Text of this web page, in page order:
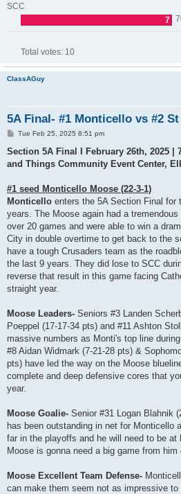
SCC
7
Total votes: 10
ClassAGuy
5A Final- #1 Monticello vs #2
P
s
Tue Feb 25, 2025 8:51 pm
Section 5A Final I February 26th, 2025 |
and Things Community Event Center,
#1 seed Monticello Moose (22-3-1)
Monticello enters the 5A Section Final for
years. The Moose again had a
over 20 games and were able to win a
City in double overtime to get back to the
have a tough Crusaders team as the
the last 9 years. They did lose to SCC
reverse that result in this game facing
straight year.
Moose Leaders- Seniors #3 Landen
Poeppel (17-17-34 pts) and #11 Ashton
massive numbers as Monti's top line
#8 Aidan Widmark (7-21-28 pts) &
pts) have led the way on the Moose
complete and deep defensive cores that
year.
Moose Goalie- Senior #31 Logan Blahnik
has been outstanding in net for Monticello
far in the playoffs and he will need to be
Moose is gonna need a big game from
Moose Excellent Team Defense-
can make them seem not as impressive